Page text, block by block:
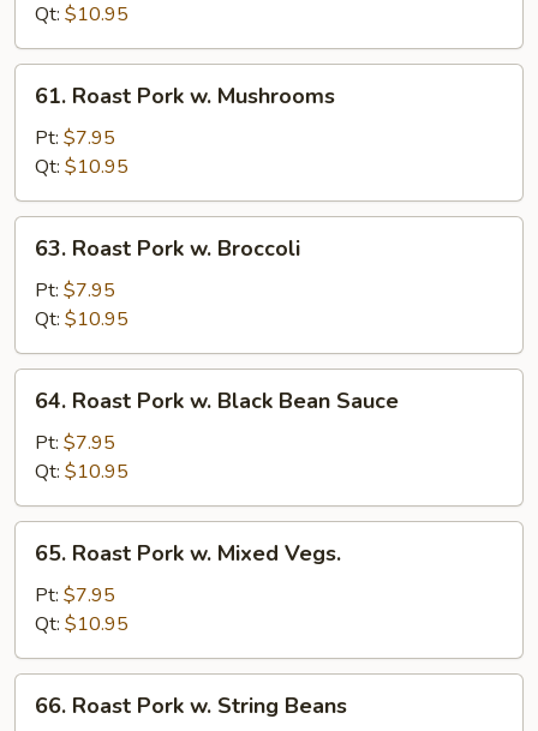
Chinese
Vegs.
Qt: $10.95
Roast
Pork
Mushrooms
61. Roast Pork w. Mushrooms
Pt: $7.95
Qt: $10.95
Roast
Pork
Broccoli
63. Roast Pork w. Broccoli
Pt: $7.95
Qt: $10.95
Roast
Pork
Black
Bean
Sauce
64. Roast Pork w. Black Bean Sauce
Pt: $7.95
Qt: $10.95
Roast
Pork
Mixed
Vegs.
65. Roast Pork w. Mixed Vegs.
Pt: $7.95
Qt: $10.95
Roast
66. Roast Pork w. String Beans